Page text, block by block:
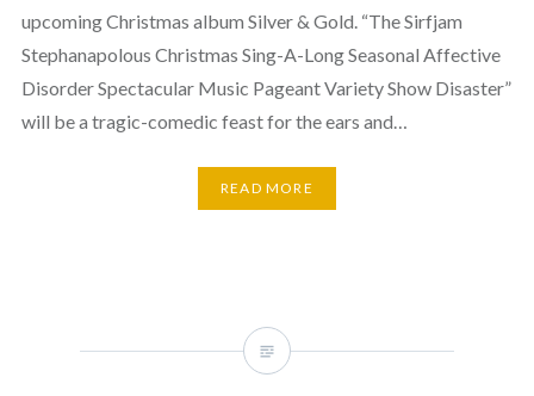
upcoming Christmas album Silver & Gold. “The Sirfjam
Stephanapolous Christmas Sing-A-Long Seasonal Affective
Disorder Spectacular Music Pageant Variety Show Disaster”
will be a tragic-comedic feast for the ears and…
READ MORE